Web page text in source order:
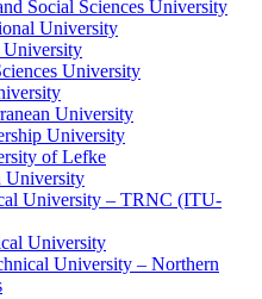
Social Sciences University
University
University
University
University
University
of Lefke
University
University – TRNC (ITU-
University
University – Northern